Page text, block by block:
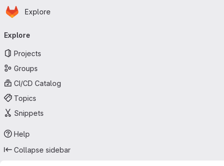
Skip to main content
Homepage
Explore
navigation
Explore
Projects
Groups
CI/CD Catalog
Topics
Snippets
Help
Collapse sidebar